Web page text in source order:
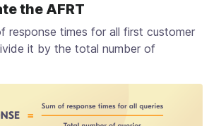
the AFRT
response times for all first customer
it by the total number of